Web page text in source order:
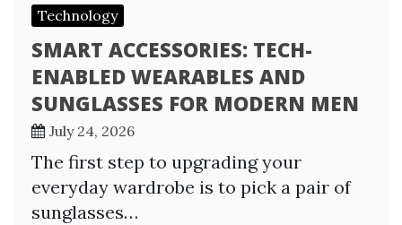
Technology
SMART ACCESSORIES: TECH-
ENABLED WEARABLES AND
SUNGLASSES FOR MODERN MEN
July 24, 2026
The first step to upgrading your
everyday wardrobe is to pick a pair of
sunglasses…